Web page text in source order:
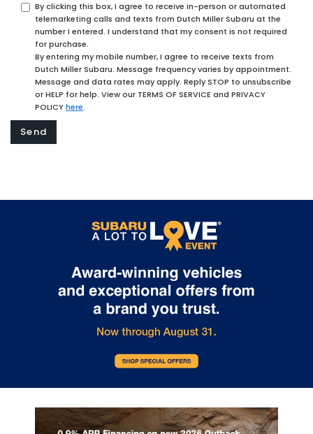
By clicking this box, I agree to receive in-person or automated
telemarketing calls and texts from Dutch Miller Subaru at the
number I entered. I understand that my consent is not required
for purchase.
By entering my mobile number, I agree to receive texts from
Dutch Miller Subaru. Message frequency varies by appointment.
Message and data rates may apply. Reply STOP to unsubscribe
or HELP for help. View our TERMS OF SERVICE and PRIVACY
POLICYhere.